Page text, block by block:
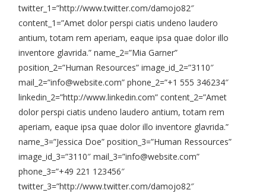
twitter_1=”http://www.twitter.com/damojo82″
content_1=”Amet dolor perspi ciatis undeno laudero
antium, totam rem aperiam, eaque ipsa quae dolor illo
inventore glavrida.” name_2=”Mia Garner”
position_2=”Human Resources” image_id_2=”3110″
mail_2=”info@website.com” phone_2=”+1 555 346234″
linkedin_2=”http://www.linkedin.com” content_2=”Amet
dolor perspi ciatis undeno laudero antium, totam rem
aperiam, eaque ipsa quae dolor illo inventore glavrida.”
name_3=”Jessica Doe” position_3=”Human Ressources”
image_id_3=”3110″ mail_3=”info@website.com”
phone_3=”+49 221 123456″
twitter_3=”http://www.twitter.com/damojo82″